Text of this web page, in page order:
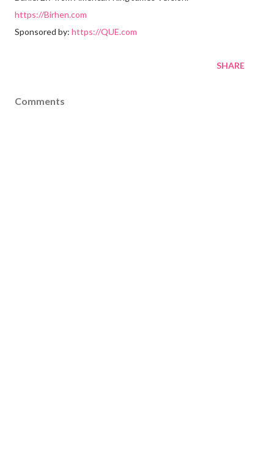
https://Birhen.com
Sponsored by: https://QUE.com
SHARE
Comments